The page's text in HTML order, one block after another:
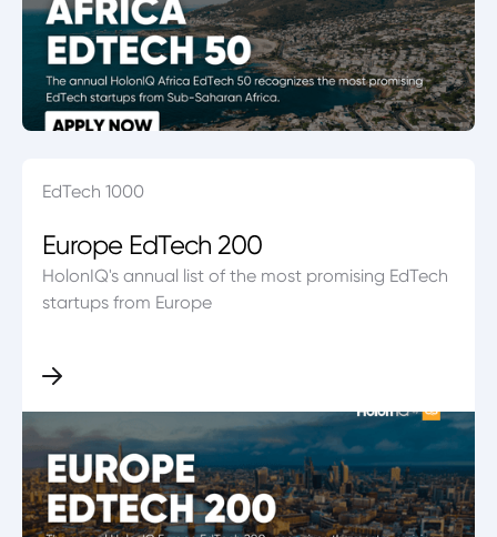
EdTech 1000
Europe EdTech 200
HolonIQ's annual list of the most promising EdTech
startups from Europe